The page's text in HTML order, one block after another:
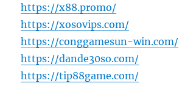
https://x88.promo/
https://xosovips.com/
https://conggamesun-win.com/
https://dande30so.com/
https://tip88game.com/